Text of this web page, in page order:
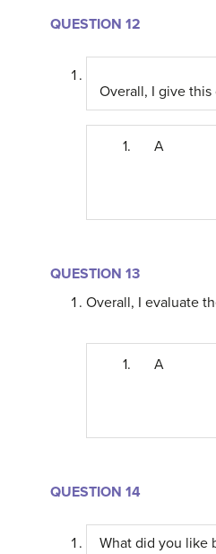
QUESTION 12
Overall, I give
1. A
QUESTION 13
Overall, I evaluate
1. A
QUESTION 14
What did you like